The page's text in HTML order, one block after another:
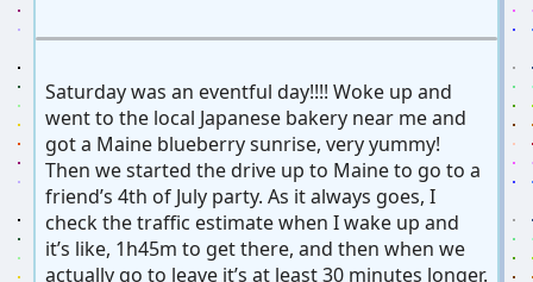
Saturday was an eventful day!!!! Woke up and
went to the local Japanese bakery near me and
got a Maine blueberry sunrise, very yummy!
Then we started the drive up to Maine to go to a
friend’s 4th of July party. As it always goes, I
check the traffic estimate when I wake up and
it’s like, 1h45m to get there, and then when we
actually go to leave it’s at least 30 minutes longer.